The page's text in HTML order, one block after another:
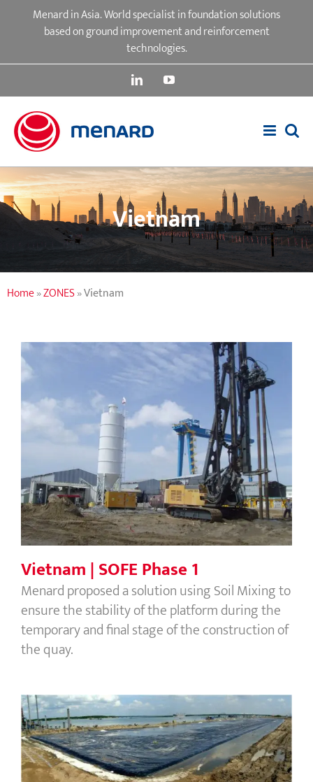
Menard in Asia. World specialist in foundation solutions
based on ground improvement and reinforcement
technologies.
LinkedInYouTube
Vietnam
Home»ZONES»Vietnam
Vietnam | SOFE Phase 1
Vietnam | SOFE Phase 1
Menard proposed a solution using Soil Mixing to
ensure the stability of the platform during the
temporary and final stage of the construction of
the quay.
Vietnam | Gemalink Container
Terminal